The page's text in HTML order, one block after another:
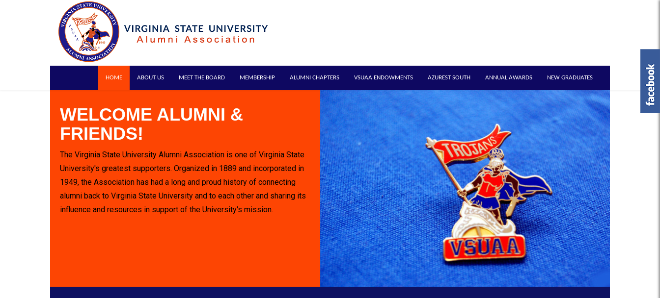
HOME ABOUT US MEET THE BOARD MEMBERSHIP ALUMNI CHAPTERS VSUAA ENDOWMENTS AZUREST SOUTH ANNUAL AWARDS NEW GRADUATES
WELCOME ALUMNI &
FRIENDS!
The Virginia State University Alumni Association is one of Virginia State
University's greatest supporters. Organized in 1889 and incorporated in
1949, the Association has had a long and proud history of connecting
alumni back to Virginia State University and to each other and sharing its
influence and resources in support of the University's mission.